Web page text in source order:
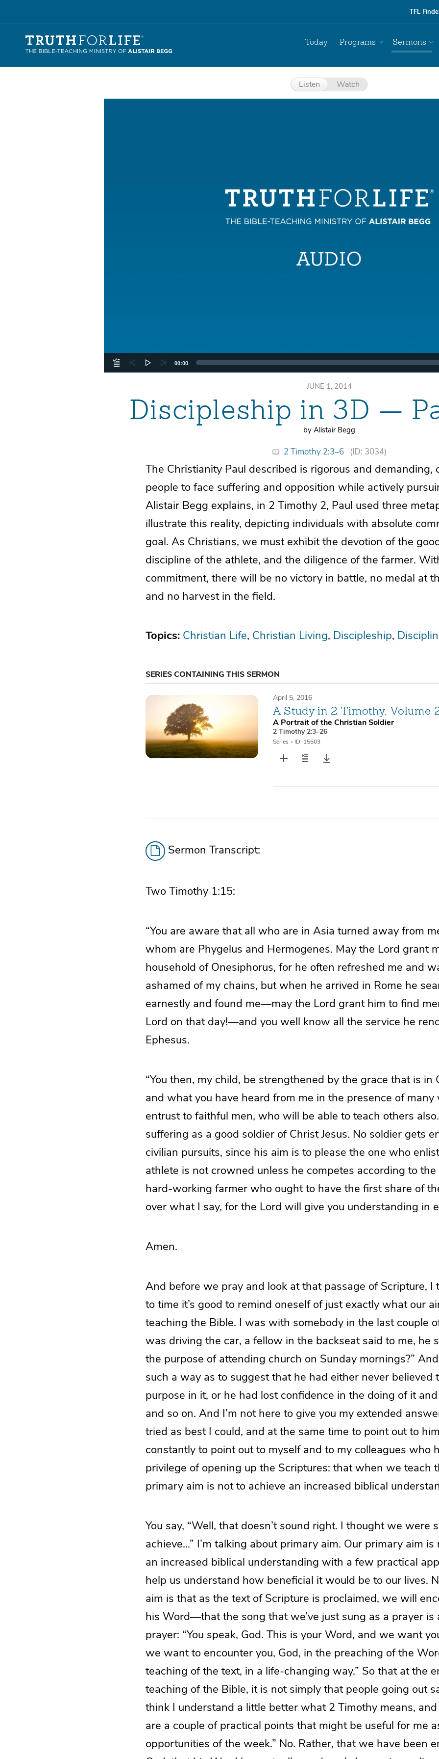
TFL
Today Programs Sermons
Listen Watch
00:00
JUNE 1, 2014
Discipleship in 3D —
by Alistair Begg
2 Timothy 2:3–6 (ID: 3034)
The Christianity Paul described is rigorous and demanding,
people to face suffering and opposition while actively
Alistair Begg explains, in 2 Timothy 2, Paul used three
illustrate this reality, depicting individuals with absolute
goal. As Christians, we must exhibit the devotion of the
discipline of the athlete, and the diligence of the farmer.
commitment, there will be no victory in battle, no medal at
and no harvest in the field.
Topics: Christian Life Christian Living Discipleship
SERIES CONTAINING THIS SERMON
April 5, 2016
A Study in 2 Timothy, Volume
A Portrait of the Christian Soldier
2 Timothy 2:3–26
Series • ID: 15503
Sermon Transcript:
Two Timothy 1:15:
“You are aware that all who are in Asia turned away from
whom are Phygelus and Hermogenes. May the Lord grant
household of Onesiphorus, for he often refreshed me and
ashamed of my chains, but when he arrived in Rome he
earnestly and found me—may the Lord grant him to find
Lord on that day!—and you well know all the service he
Ephesus.
“You then, my child, be strengthened by the grace that is in
and what you have heard from me in the presence of many
entrust to faithful men, who will be able to teach others
suffering as a good soldier of Christ Jesus. No soldier gets
civilian pursuits, since his aim is to please the one who
athlete is not crowned unless he competes according to the
hard-working farmer who ought to have the first share of
over what I say, for the Lord will give you understanding in
Amen.
And before we pray and look at that passage of Scripture, I
to time it’s good to remind oneself of just exactly what our
teaching the Bible. I was with somebody in the last couple
was driving the car, a fellow in the backseat said to me, he
the purpose of attending church on Sunday mornings?”
such a way as to suggest that he had either never believed
purpose in it, or he had lost confidence in the doing of it
and so on. And I’m not here to give you my extended
tried as best I could, and at the same time to point out to
constantly to point out to myself and to my colleagues who
privilege of opening up the Scriptures: that when we teach
primary aim is not to achieve an increased biblical
You say, “Well, that doesn’t sound right. I thought we were
achieve…” I’m talking about primary aim. Our primary aim is
an increased biblical understanding with a few practical
help us understand how beneficial it would be to our lives.
aim is that as the text of Scripture is proclaimed, we will
his Word—that the song that we’ve just sung as a prayer is
prayer: “You speak, God. This is your Word, and we want
we want to encounter you, God, in the preaching of the
teaching of the text, in a life-changing way.” So that at the
teaching of the Bible, it is not simply that people going out
think I understand a little better what 2 Timothy means,
are a couple of practical points that might be useful for me
opportunities of the week.” No. Rather, that we have been